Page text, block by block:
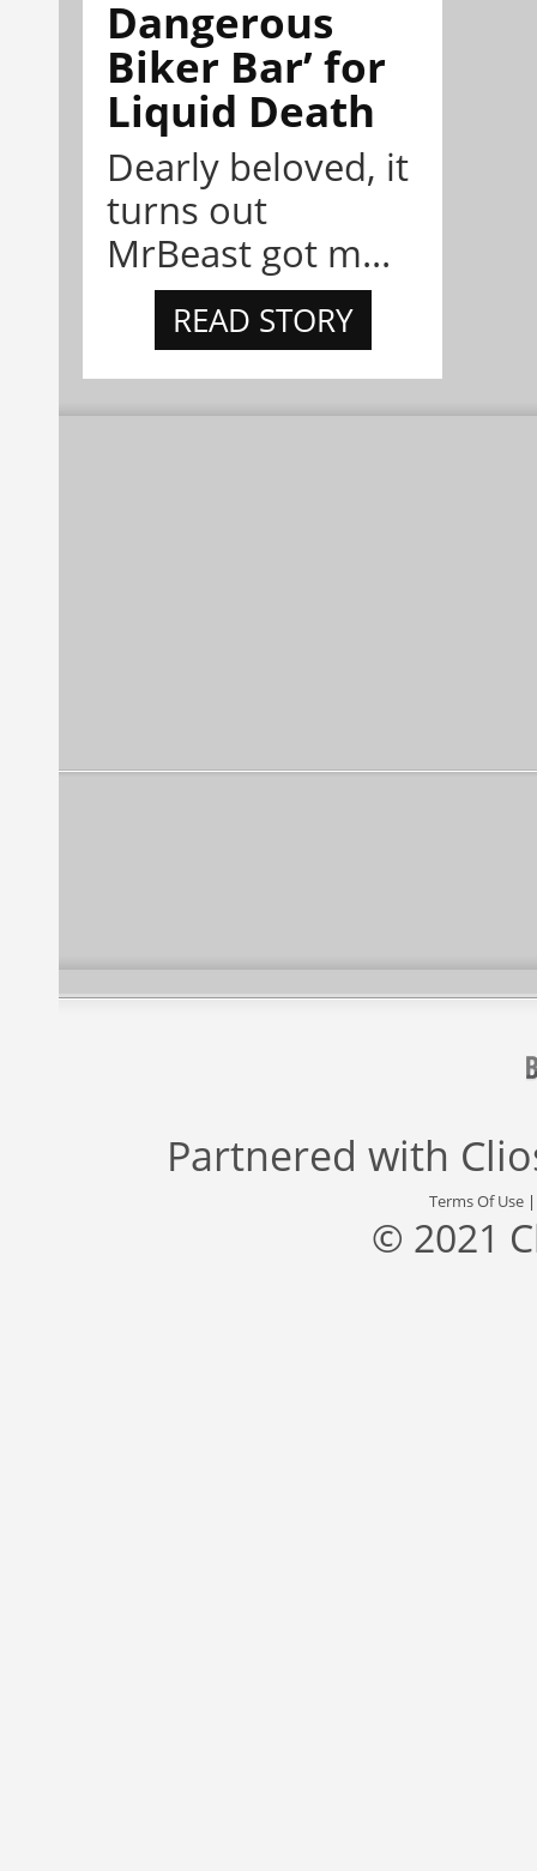
Dangerous
Biker Bar’ for
Liquid Death
Dearly beloved, it
turns out
MrBeast got m...
READ STORY
Partnered with
Terms Of Use
© 2021